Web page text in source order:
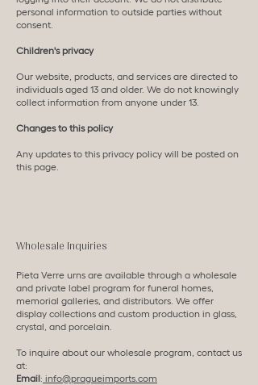
personal information to outside parties without
consent.
Children's privacy
Our website, products, and services are directed to
individuals aged 13 and older. We do not knowingly
collect information from anyone under 13.
Changes to this policy
Any updates to this privacy policy will be posted on
this page.
Wholesale Inquiries
Pieta Verre urns are available through a wholesale
and private label program for funeral homes,
memorial galleries, and distributors. We offer
display collections and custom production in glass,
crystal, and porcelain.
To inquire about our wholesale program, contact us
at:
Email: info@pragueimports.com